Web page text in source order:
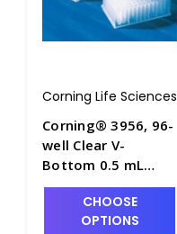
Corning Life Sciences
Corning® 3956, 96-
well Clear V-
Bottom 0.5 mL
Polypropylene
Deep Well Plate, 10
per Bag, Sterile -
CHOOSE
OPTIONS